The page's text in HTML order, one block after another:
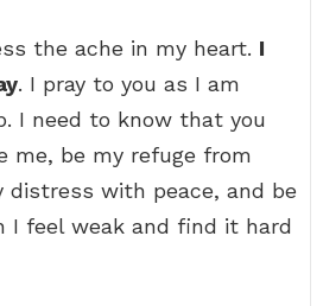
the ache in my heart. I
. I pray to you as I am
I need to know that you
me, be my refuge from
distress with peace, and be
I feel weak and find it hard